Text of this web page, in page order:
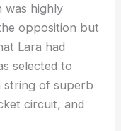
was highly
opposition but
Lara had
selected to
string of superb
circuit, and